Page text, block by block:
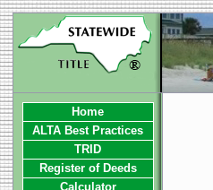
Home
ALTA Best Practices
TRID
Register of Deeds
Calculator